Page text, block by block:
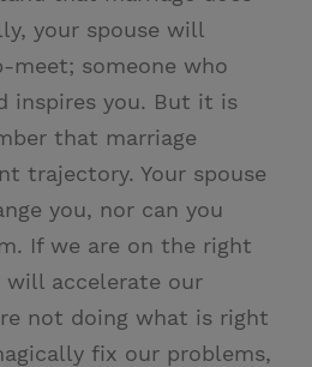
your spouse will
meet; someone who
inspires you. But it is
that marriage
trajectory. Your spouse
you, nor can you
If we are on the right
will accelerate our
not doing what is right
fix our problems,